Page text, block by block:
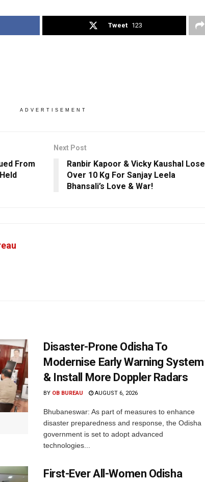
Tweet 123
ADVERTISEMENT
From
Next Post
Ranbir Kapoor & Vicky Kaushal Lose
Over 10 Kg For Sanjay Leela
Bhansali’s Love & War!
Disaster-Prone Odisha To
Modernise Early Warning System
& Install More Doppler Radars
BY OB BUREAU AUGUST 6, 2026
Bhubaneswar: As part of measures to enhance
disaster preparedness and response, the Odisha
government is set to adopt advanced
technologies...
First-Ever All-Women Odisha